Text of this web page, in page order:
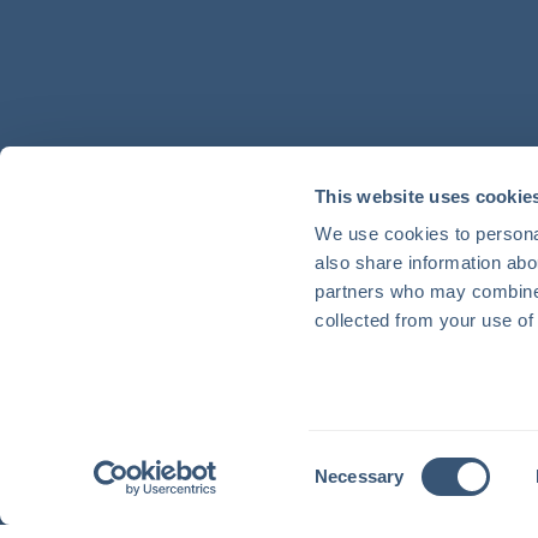
This website uses
We use cookies to
also share information
partners who may
collected from your use
Necessary